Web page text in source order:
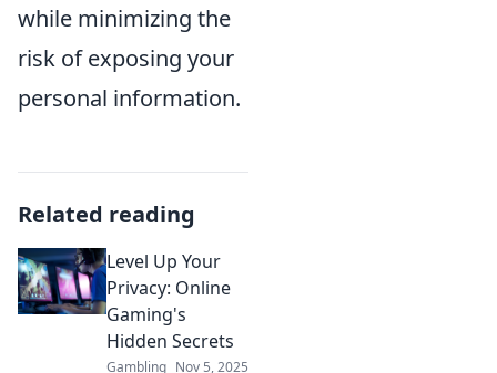
while minimizing the
risk of exposing your
personal information.
Related reading
Level Up Your
Privacy: Online
Gaming's
Hidden Secrets
Gambling Nov 5, 2025